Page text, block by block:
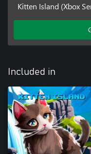
Kitten Island (Xbox
Included in